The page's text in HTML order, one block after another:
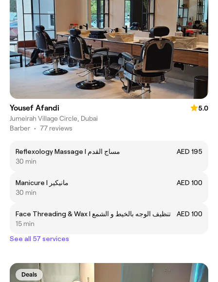
Yousef Afandi
5.0
Jumeirah Village Circle, Dubai
Barber • 77 reviews
Reflexology Massage I مساج القدم
AED 195
30 min
Manicure I مانيكير
AED 100
30 min
Face Threading & Wax I تنظيف الوجه بالخيط و الشمع
AED 100
15 min
See all 57 services
Deals